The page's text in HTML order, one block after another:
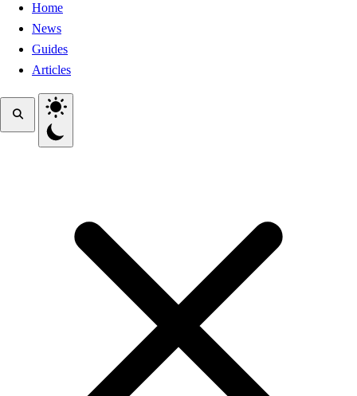
Home
News
Guides
Articles
Toggle theme